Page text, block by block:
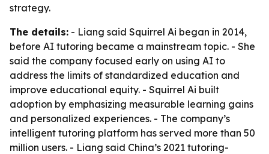
strategy.
The details: - Liang said Squirrel Ai began in 2014,
before AI tutoring became a mainstream topic. - She
said the company focused early on using AI to
address the limits of standardized education and
improve educational equity. - Squirrel Ai built
adoption by emphasizing measurable learning gains
and personalized experiences. - The company’s
intelligent tutoring platform has served more than 50
million users. - Liang said China’s 2021 tutoring-